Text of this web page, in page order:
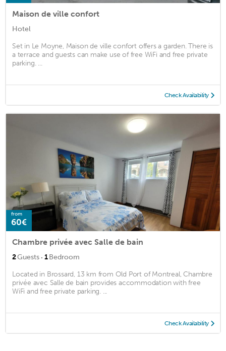
Maison de ville confort
Hotel
Set in Le Moyne, Maison de ville confort offers a garden. There is
a terrace and guests can make use of free WiFi and free private
parking. ...
Check Availability
from
60€
Chambre privée avec Salle de bain
2Guests · 1Bedroom
Located in Brossard, 13 km from Old Port of Montreal, Chambre
privée avec Salle de bain provides accommodation with free
WiFi and free private parking. ...
Check Availability